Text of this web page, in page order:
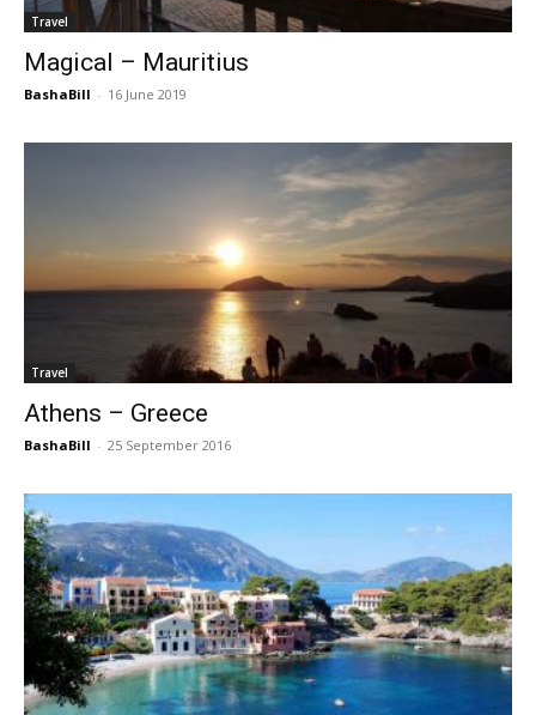
Travel
Magical – Mauritius
BashaBill - 16 June 2019
Travel
Athens – Greece
BashaBill - 25 September 2016